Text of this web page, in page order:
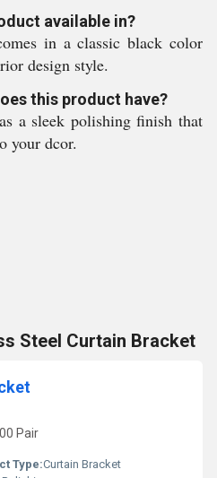
available in?
in a classic black color
design style.
this product have?
a sleek polishing finish that
your dcor.
Steel Curtain Bracket
Pair
Type:Curtain Bracket